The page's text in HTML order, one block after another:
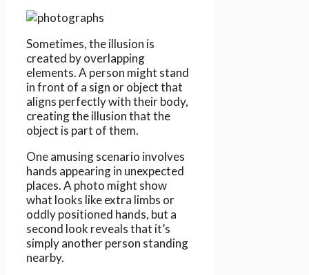
Sometimes, the illusion is
created by overlapping
elements. A person might stand
in front of a sign or object that
aligns perfectly with their body,
creating the illusion that the
object is part of them.
One amusing scenario involves
hands appearing in unexpected
places. A photo might show
what looks like extra limbs or
oddly positioned hands, but a
second look reveals that it’s
simply another person standing
nearby.